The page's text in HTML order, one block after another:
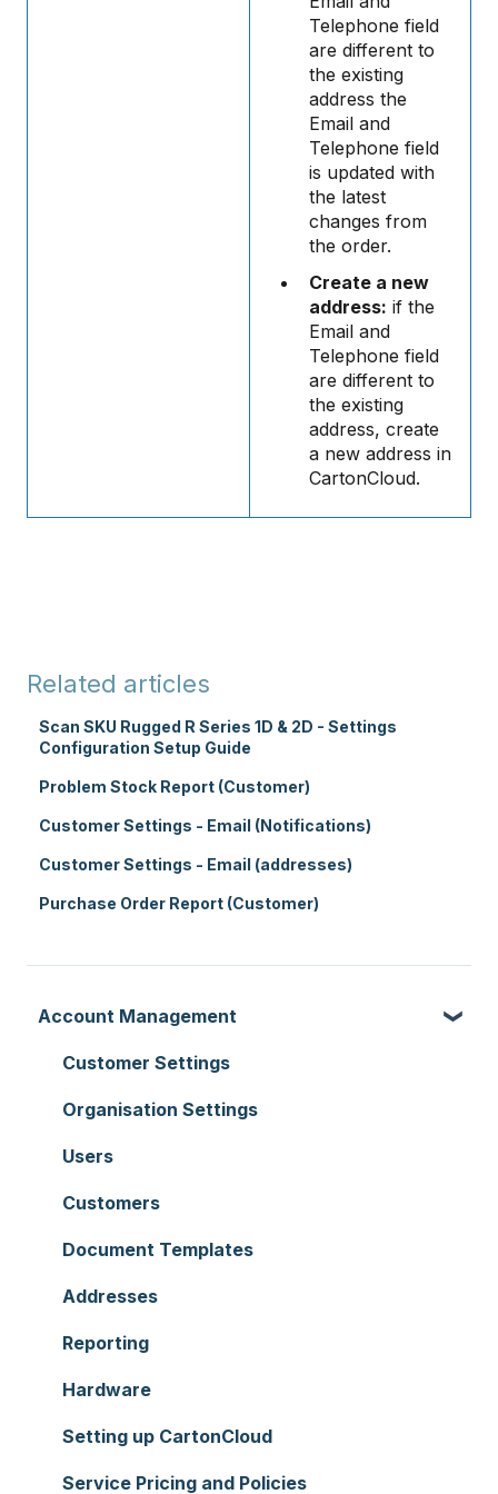
Telephone field
are different to
the existing
address the
Email and
Telephone field
is updated with
the latest
changes from
the order.
Create a new
address: if the
Email and
Telephone field
are different to
the existing
address, create
a new address in
CartonCloud.
Account Management
Customer Settings
Organisation Settings
Users
Customers
Document Templates
Addresses
Reporting
Hardware
Setting up CartonCloud
Service Pricing and Policies
Related articles
Scan SKU Rugged R Series 1D & 2D - Settings
Configuration Setup Guide
Problem Stock Report (Customer)
Customer Settings - Email (Notifications)
Customer Settings - Email (addresses)
Purchase Order Report (Customer)